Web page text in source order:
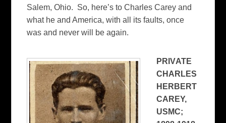
Salem, Ohio. So, here’s to Charles Carey and
what he and America, with all its faults, once
was and never will be again.
PRIVATE
CHARLES
HERBERT
CAREY,
USMC;